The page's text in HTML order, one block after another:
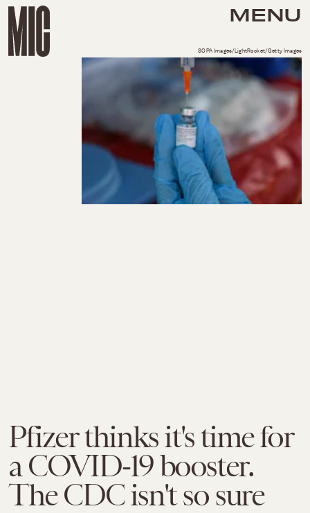
MENU
Pfizer thinks it's time for
a COVID-19 booster.
The CDC isn't so sure
SOPA Images/LightRocket/Getty Images